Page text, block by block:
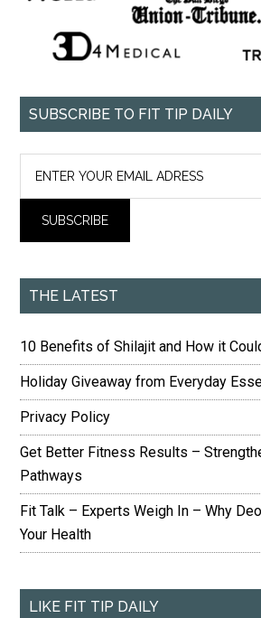
SUBSCRIBE TO FIT TIP DAILY
THE LATEST
10 Benefits of Shilajit and How it
Holiday Giveaway from Everyday
Privacy Policy
Get Better Fitness Results –
Pathways
Fit Talk – Experts Weigh In – Why
Your Health
LIKE FIT TIP DAILY